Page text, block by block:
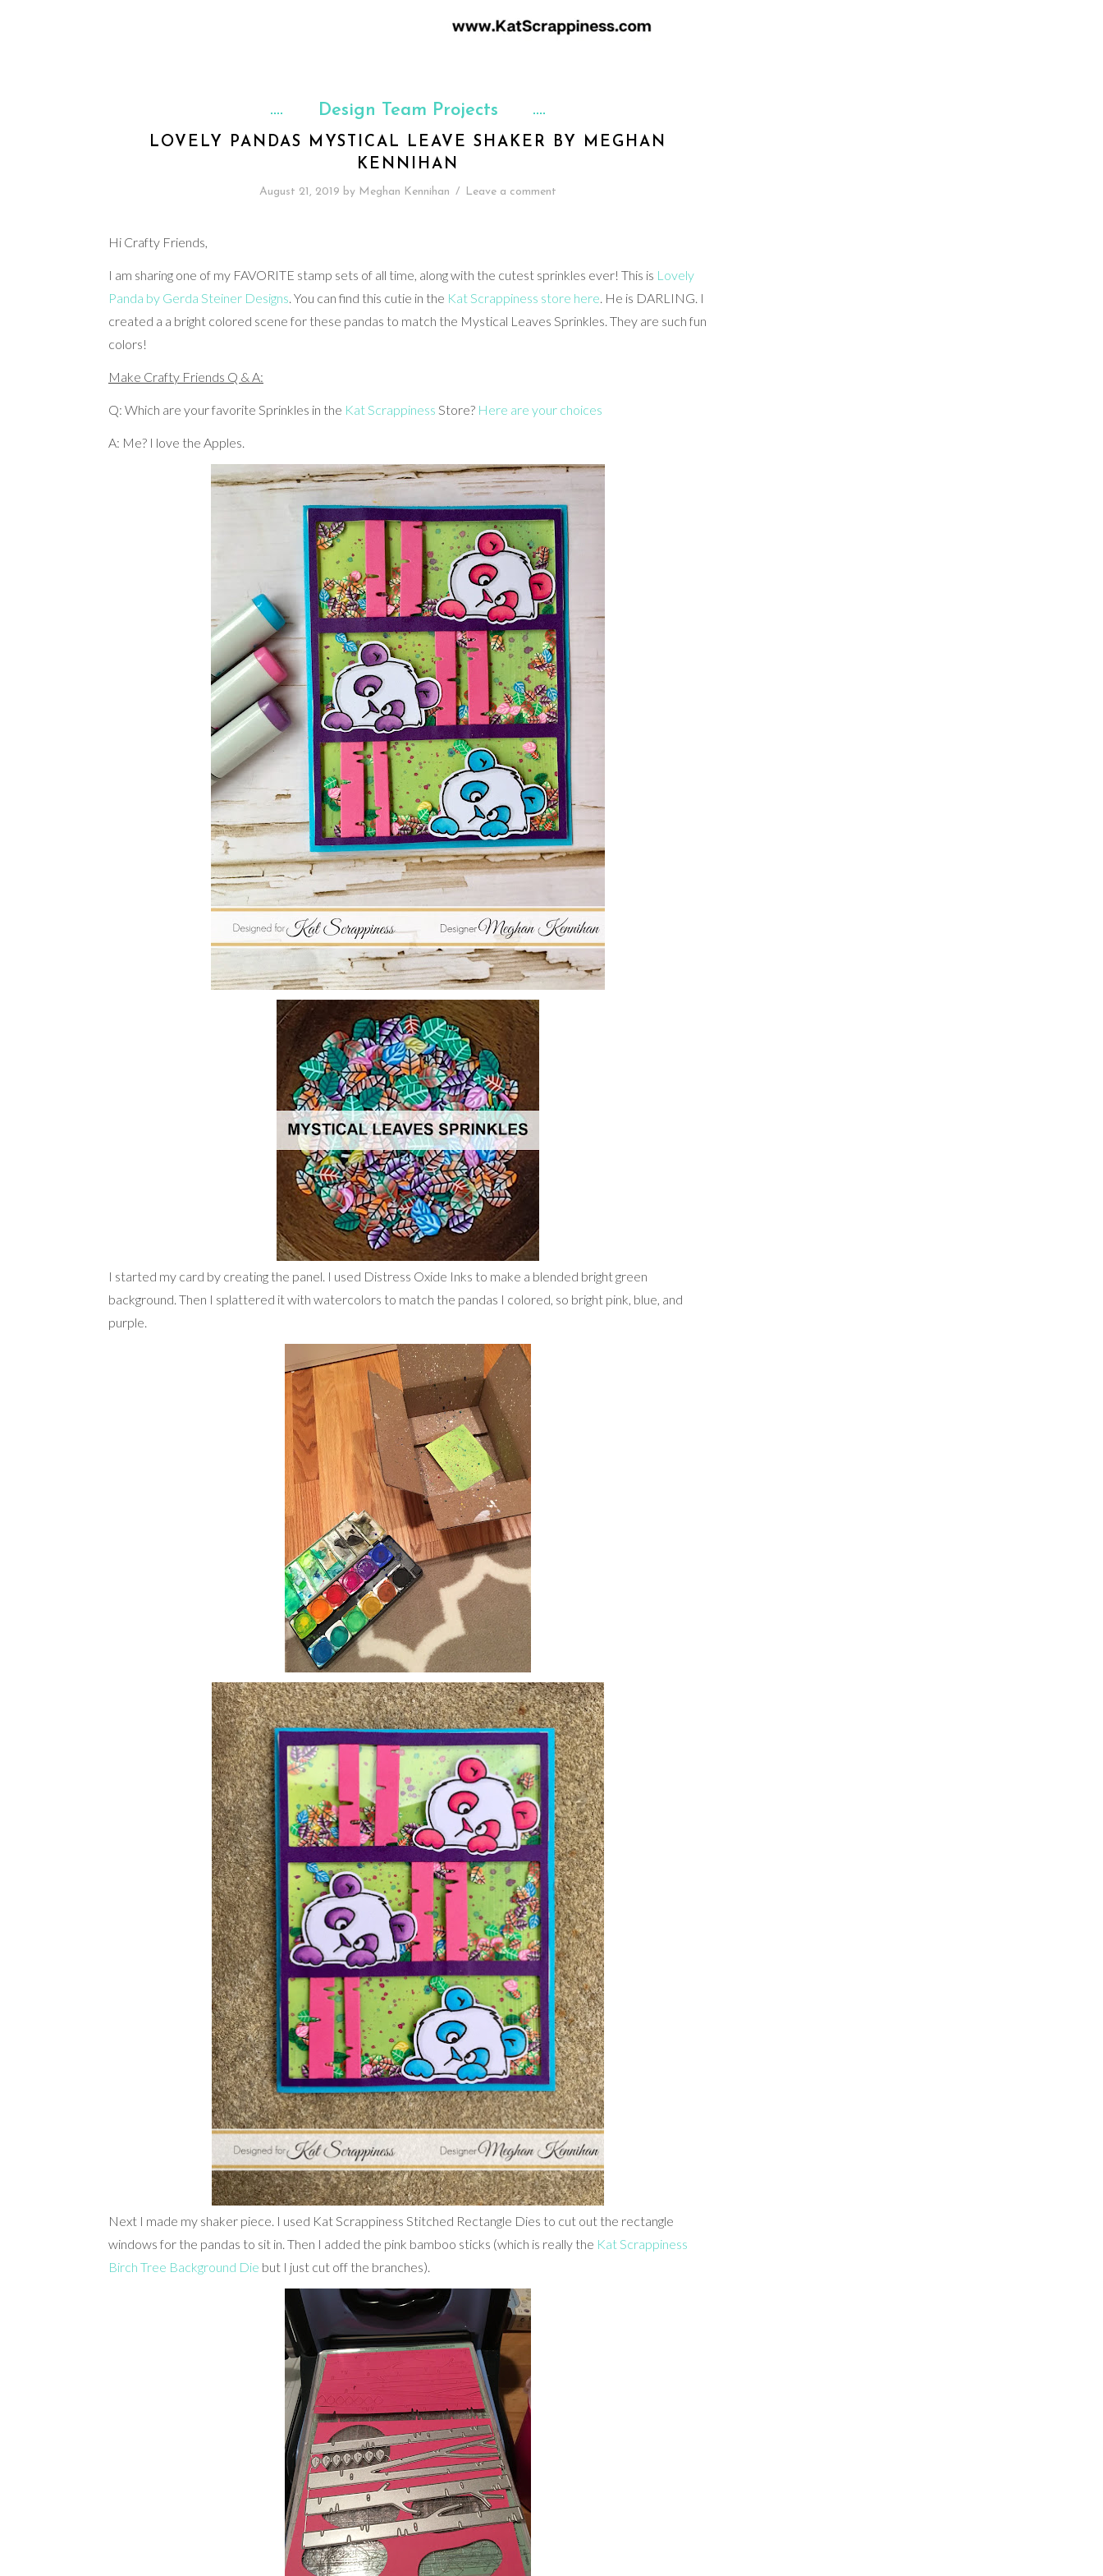
Design Team Projects
LOVELY PANDAS MYSTICAL LEAVE SHAKER BY MEGHAN
KENNIHAN
August 21, 2019 by Meghan Kennihan / Leave a comment
Hi Crafty Friends,
I am sharing one of my FAVORITE stamp sets of all time, along with the cutest sprinkles ever! This is Lovely
Panda by Gerda Steiner Designs. You can find this cutie in the Kat Scrappiness store here. He is DARLING. I
created a a bright colored scene for these pandas to match the Mystical Leaves Sprinkles. They are such fun
colors!
Make Crafty Friends Q & A:
Q: Which are your favorite Sprinkles in the Kat Scrappiness Store? Here are your choices
A: Me? I love the Apples.
I started my card by creating the panel. I used Distress Oxide Inks to make a blended bright green
background. Then I splattered it with watercolors to match the pandas I colored, so bright pink, blue, and
purple.
Next I made my shaker piece. I used Kat Scrappiness Stitched Rectangle Dies to cut out the rectangle
windows for the pandas to sit in. Then I added the pink bamboo sticks (which is really the Kat Scrappiness
Birch Tree Background Die but I just cut off the branches).